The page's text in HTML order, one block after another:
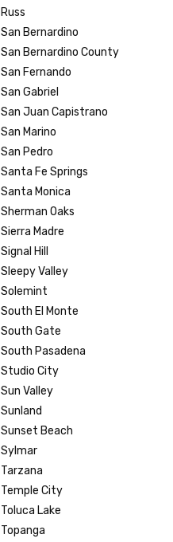
Russ
San Bernardino
San Bernardino County
San Fernando
San Gabriel
San Juan Capistrano
San Marino
San Pedro
Santa Fe Springs
Santa Monica
Sherman Oaks
Sierra Madre
Signal Hill
Sleepy Valley
Solemint
South El Monte
South Gate
South Pasadena
Studio City
Sun Valley
Sunland
Sunset Beach
Sylmar
Tarzana
Temple City
Toluca Lake
Topanga